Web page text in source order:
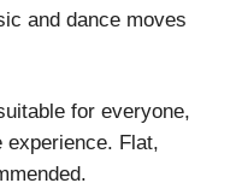
and dance moves
for everyone,
experience. Flat,